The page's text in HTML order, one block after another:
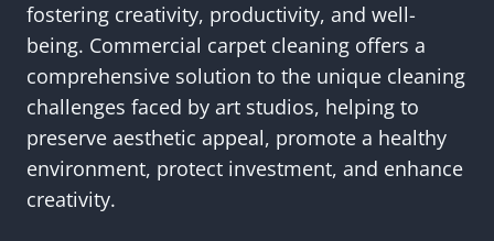
fostering creativity, productivity, and well-
being. Commercial carpet cleaning offers a
comprehensive solution to the unique cleaning
challenges faced by art studios, helping to
preserve aesthetic appeal, promote a healthy
environment, protect investment, and enhance
creativity.